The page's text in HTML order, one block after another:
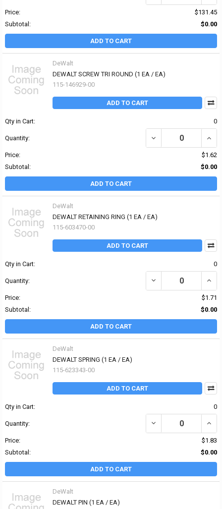
Price:
$131.45
Subtotal:
$0.00
ADD TO CART
DeWalt
DEWALT SCREW TRI ROUND (1 EA / EA)
115-146929-00
ADD TO CART
Qty in Cart: 0
Quantity: DECREASE QUANTITY
Price:
$1.62
Subtotal:
$0.00
ADD TO CART
DeWalt
DEWALT RETAINING RING (1 EA / EA)
115-603470-00
ADD TO CART
Qty in Cart: 0
Quantity: DECREASE QUANTITY
Price:
$1.71
Subtotal:
$0.00
ADD TO CART
DeWalt
DEWALT SPRING (1 EA / EA)
115-623343-00
ADD TO CART
Qty in Cart: 0
Quantity: DECREASE QUANTITY
Price:
$1.83
Subtotal:
$0.00
ADD TO CART
DeWalt
DEWALT PIN (1 EA / EA)